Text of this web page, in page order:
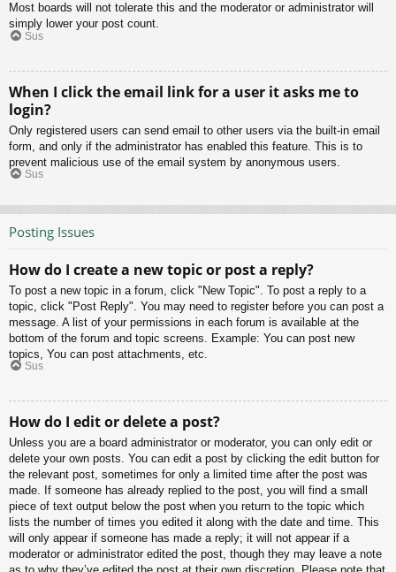
Most boards will not tolerate this and the moderator or administrator will
simply lower your post count.
Sus
When I click the email link for a user it asks me to
login?
Only registered users can send email to other users via the built-in email
form, and only if the administrator has enabled this feature. This is to
prevent malicious use of the email system by anonymous users.
Sus
Posting Issues
How do I create a new topic or post a reply?
To post a new topic in a forum, click "New Topic". To post a reply to a
topic, click "Post Reply". You may need to register before you can post a
message. A list of your permissions in each forum is available at the
bottom of the forum and topic screens. Example: You can post new
topics, You can post attachments, etc.
Sus
How do I edit or delete a post?
Unless you are a board administrator or moderator, you can only edit or
delete your own posts. You can edit a post by clicking the edit button for
the relevant post, sometimes for only a limited time after the post was
made. If someone has already replied to the post, you will find a small
piece of text output below the post when you return to the topic which
lists the number of times you edited it along with the date and time. This
will only appear if someone has made a reply; it will not appear if a
moderator or administrator edited the post, though they may leave a note